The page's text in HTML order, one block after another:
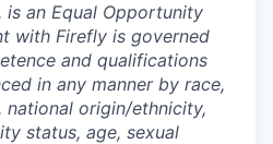
is an Equal Opportunity
with Firefly is governed
and qualifications
in any manner by race,
national origin/ethnicity,
status, age, sexual